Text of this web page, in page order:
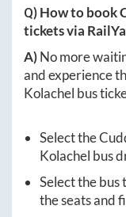
Q) How to book
tickets via
A)No more
and experience
Kolachel bus
Select the
Kolachel bus
Select the bus
the seats and